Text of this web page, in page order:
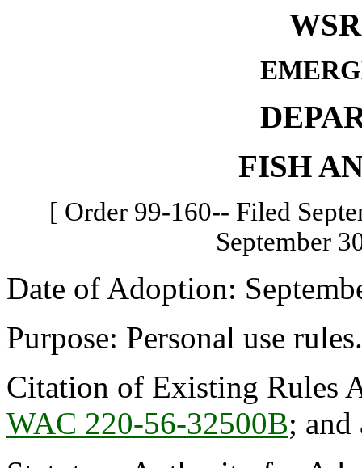
FISH
[ Order 99-160-- Filed
September
Date of Adoption:
Purpose: Personal use rules.
Citation of Existing Rules
WAC 220-56-32500B;